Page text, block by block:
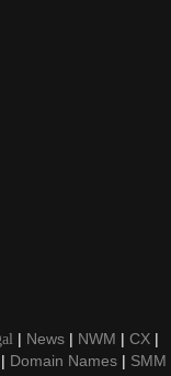
| News | NWM | CX |
| Domain Names | SMM